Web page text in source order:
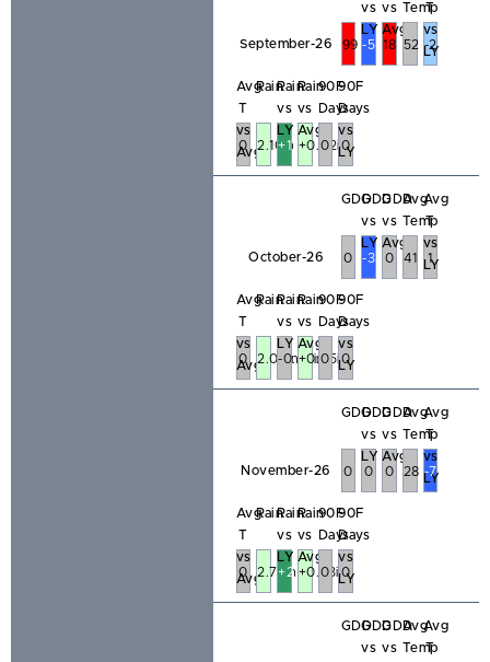
September-26 99
vs
LY
-54
vs
Avg
18
Temp
52
T
vs
LY
-2
Avg
T
vs
Avg
0
Rain
2.10in
Rain
vs
LY
+1.51in
Rain
vs
Avg
+0.42in
90F
Days
0
90F
Days
vs
LY
0
October-26
GDD
0
GDD
vs
LY
-3
GDD
vs
Avg
0
Avg
Temp
41
Avg
T
vs
LY
1
Avg
T
vs
Avg
0
Rain
2.04in
Rain
vs
LY
-0.47in
Rain
vs
Avg
+0.45in
90F
Days
0
90F
Days
vs
LY
0
November-26
GDD
0
GDD
vs
LY
0
GDD
vs
Avg
0
Avg
Temp
28
Avg
T
vs
LY
-7
Avg
T
vs
Avg
0
Rain
2.78in
Rain
vs
LY
+2.19in
Rain
vs
Avg
+0.53in
90F
Days
0
90F
Days
vs
LY
0
GDDGDD
vs
GDD
vs
Avg
Temp
Avg
T